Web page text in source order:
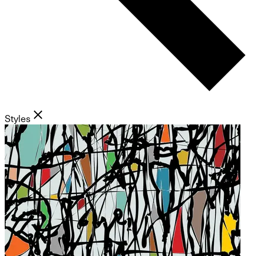
Styles